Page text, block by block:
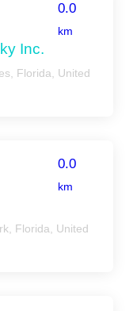
0.0
km
Inc.
Florida, United
0.0
km
Florida, United